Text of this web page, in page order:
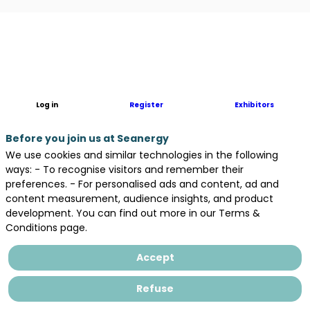
Normandie
développe
des
projets
hydroliens
en
s’appuyant
sur
un
système
performant,
et
Log in Register Exhibitors
Before you join us at Seanergy
We use cookies and similar technologies in the following
ways: - To recognise visitors and remember their
preferences. - For personalised ads and content, ad and
content measurement, audience insights, and product
development. You can find out more in our Terms &
Conditions page.
Accept
Refuse